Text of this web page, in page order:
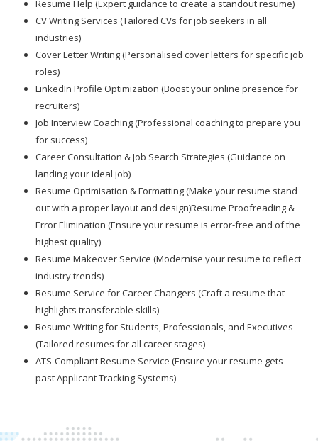
Resume Help (Expert guidance to create a standout resume)
CV Writing Services (Tailored CVs for job seekers in all
industries)
Cover Letter Writing (Personalised cover letters for specific job
roles)
LinkedIn Profile Optimization (Boost your online presence for
recruiters)
Job Interview Coaching (Professional coaching to prepare you
for success)
Career Consultation & Job Search Strategies (Guidance on
landing your ideal job)
Resume Optimisation & Formatting (Make your resume stand
out with a proper layout and design)Resume Proofreading &
Error Elimination (Ensure your resume is error-free and of the
highest quality)
Resume Makeover Service (Modernise your resume to reflect
industry trends)
Resume Service for Career Changers (Craft a resume that
highlights transferable skills)
Resume Writing for Students, Professionals, and Executives
(Tailored resumes for all career stages)
ATS-Compliant Resume Service (Ensure your resume gets
past Applicant Tracking Systems)